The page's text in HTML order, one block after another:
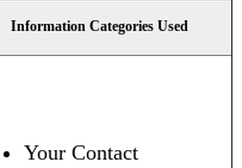
Information Categories Used
Your Contact